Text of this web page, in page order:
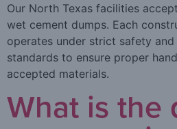
Our North Texas facilities
wet cement dumps. Each
operates under strict safety and
standards to ensure proper
accepted materials.
What is the